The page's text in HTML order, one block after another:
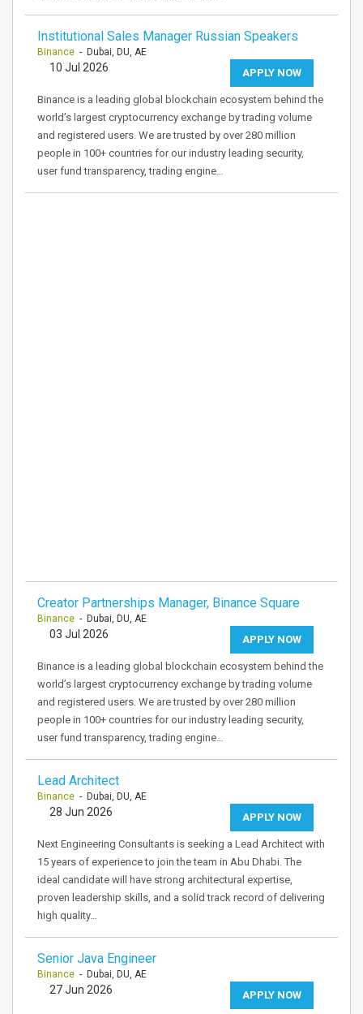
Institutional Sales Manager Russian Speakers
Binance - Dubai, DU, AE
APPLY NOW
10 Jul 2026
Binance is a leading global blockchain ecosystem behind the
world’s largest cryptocurrency exchange by trading volume
and registered users. We are trusted by over 280 million
people in 100+ countries for our industry leading security,
user fund transparency, trading engine…
Creator Partnerships Manager, Binance Square
Binance - Dubai, DU, AE
APPLY NOW
03 Jul 2026
Binance is a leading global blockchain ecosystem behind the
world’s largest cryptocurrency exchange by trading volume
and registered users. We are trusted by over 280 million
people in 100+ countries for our industry leading security,
user fund transparency, trading engine…
Lead Architect
Binance - Dubai, DU, AE
APPLY NOW
28 Jun 2026
Next Engineering Consultants is seeking a Lead Architect with
15 years of experience to join the team in Abu Dhabi. The
ideal candidate will have strong architectural expertise,
proven leadership skills, and a solid track record of delivering
high quality…
Senior Java Engineer
Binance - Dubai, DU, AE
APPLY NOW
27 Jun 2026